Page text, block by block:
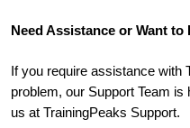
Need Assistance or Want to
If you require assistance with
problem, our Support Team
us at TrainingPeaks Support.